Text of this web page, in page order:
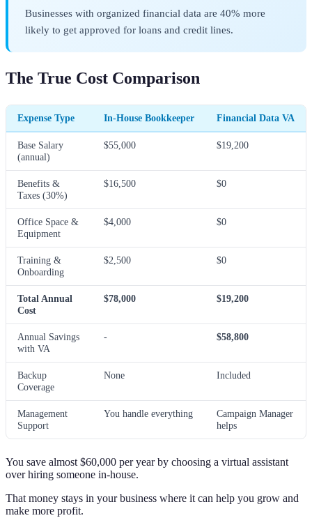
Businesses with organized financial data are 40% more
likely to get approved for loans and credit lines.
The True Cost Comparison
Expense Type In-House Bookkeeper Financial Data VA
Base Salary
(annual)
$55,000 $19,200
Benefits &
Taxes (30%)
$16,500 $0
Office Space &
Equipment
$4,000 $0
Training &
Onboarding
$2,500 $0
Total Annual
Cost
$78,000 $19,200
Annual Savings
with VA
- $58,800
Backup
Coverage
None Included
Management
Support
You handle everything
Campaign Manager
helps
You save almost $60,000 per year by choosing a virtual assistant
over hiring someone in-house.
That money stays in your business where it can help you grow and
make more profit.